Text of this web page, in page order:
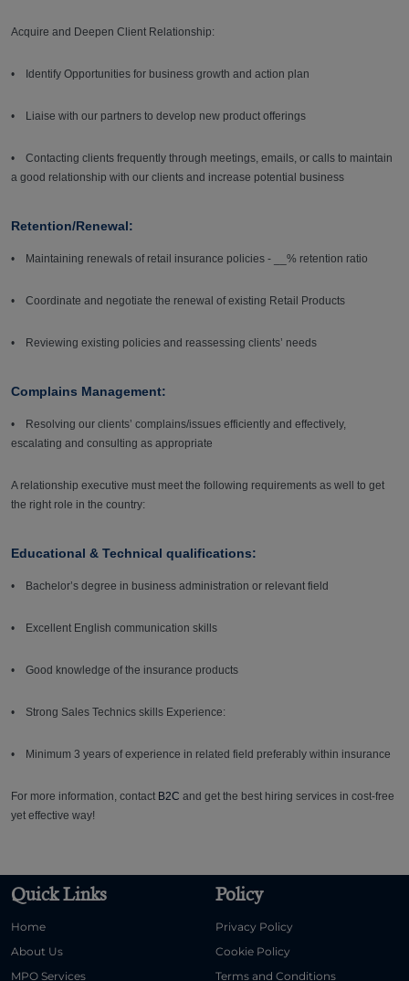
Acquire and Deepen Client Relationship:
• Identify Opportunities for business growth and action plan
• Liaise with our partners to develop new product offerings
• Contacting clients frequently through meetings, emails, or calls to maintain
a good relationship with our clients and increase potential business
Retention/Renewal:
• Maintaining renewals of retail insurance policies - __% retention ratio
• Coordinate and negotiate the renewal of existing Retail Products
• Reviewing existing policies and reassessing clients’ needs
Complains Management:
• Resolving our clients’ complains/issues efficiently and effectively,
escalating and consulting as appropriate
A relationship executive must meet the following requirements as well to get
the right role in the country:
Educational & Technical qualifications:
• Bachelor’s degree in business administration or relevant field
• Excellent English communication skills
• Good knowledge of the insurance products
• Strong Sales Technics skills Experience:
• Minimum 3 years of experience in related field preferably within insurance
For more information, contact B2C and get the best hiring services in cost-free
yet effective way!
Quick Links
Home
About Us
MPO Services
Policy
Privacy Policy
Cookie Policy
Terms and Conditions